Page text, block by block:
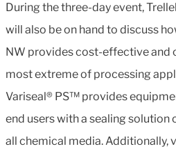
During the three-day event,
will also be on hand to discuss
NW provides cost-effective and
most extreme of processing
Variseal® PS™ provides
end users with a sealing
all chemical media. Additionally,